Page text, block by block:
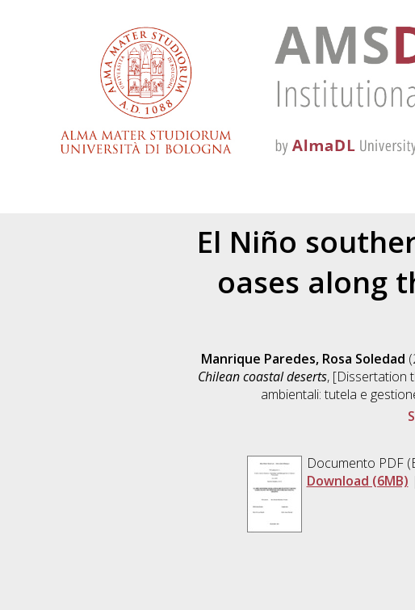
El Niño
oases along
Manrique Paredes, Rosa Soledad
Chilean coastal deserts, [Dissertation
ambientali: tutela e
Documento PDF
Download (6MB)